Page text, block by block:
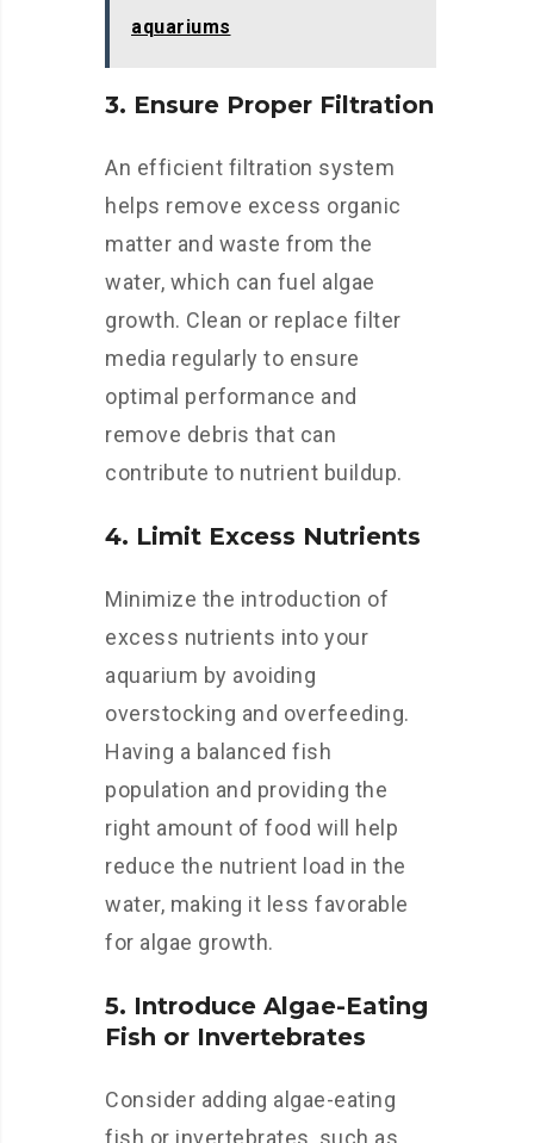
aquariums
3. Ensure Proper Filtration
An efficient filtration system
helps remove excess organic
matter and waste from the
water, which can fuel algae
growth. Clean or replace filter
media regularly to ensure
optimal performance and
remove debris that can
contribute to nutrient buildup.
4. Limit Excess Nutrients
Minimize the introduction of
excess nutrients into your
aquarium by avoiding
overstocking and overfeeding.
Having a balanced fish
population and providing the
right amount of food will help
reduce the nutrient load in the
water, making it less favorable
for algae growth.
5. Introduce Algae-Eating
Fish or Invertebrates
Consider adding algae-eating
fish or invertebrates, such as